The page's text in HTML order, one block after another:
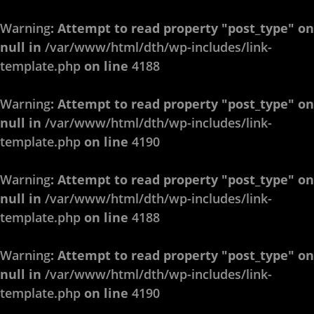
Warning: Attempt to read property "post_type" on
null in /var/www/html/dth/wp-includes/link-
template.php on line 4188
Warning: Attempt to read property "post_type" on
null in /var/www/html/dth/wp-includes/link-
template.php on line 4190
Warning: Attempt to read property "post_type" on
null in /var/www/html/dth/wp-includes/link-
template.php on line 4188
Warning: Attempt to read property "post_type" on
null in /var/www/html/dth/wp-includes/link-
template.php on line 4190